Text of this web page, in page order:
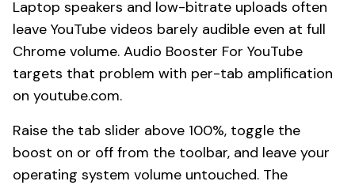
Laptop speakers and low-bitrate uploads often
leave YouTube videos barely audible even at full
Chrome volume. Audio Booster For YouTube
targets that problem with per-tab amplification
on youtube.com.
Raise the tab slider above 100%, toggle the
boost on or off from the toolbar, and leave your
operating system volume untouched. The